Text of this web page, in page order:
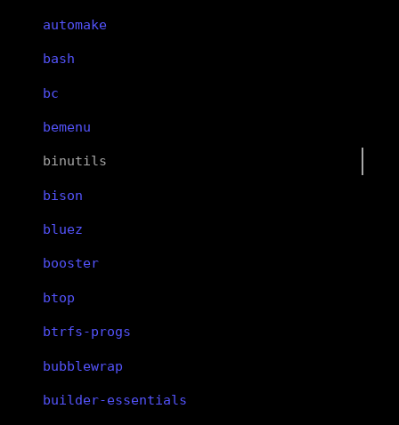
automake
bash
bc
bemenu
binutils
bison
bluez
booster
btop
btrfs-progs
bubblewrap
builder-essentials